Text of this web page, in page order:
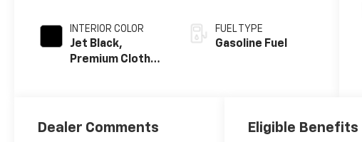
INTERIOR COLOR
Jet Black,
Premium Cloth
FUEL TYPE
Gasoline Fuel
Dealer Comments Eligible Benefits